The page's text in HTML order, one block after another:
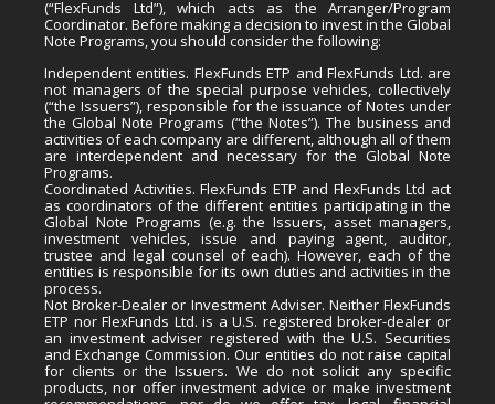
(“FlexFunds Ltd”), which acts as the Arranger/Program
Coordinator. Before making a decision to invest in the Global
Note Programs, you should consider the following:
Independent entities. FlexFunds ETP and FlexFunds Ltd. are
not managers of the special purpose vehicles, collectively
(“the Issuers”), responsible for the issuance of Notes under
the Global Note Programs (“the Notes”). The business and
activities of each company are different, although all of them
are interdependent and necessary for the Global Note
Programs.
Coordinated Activities. FlexFunds ETP and FlexFunds Ltd act
as coordinators of the different entities participating in the
Global Note Programs (e.g. the Issuers, asset managers,
investment vehicles, issue and paying agent, auditor,
trustee and legal counsel of each). However, each of the
entities is responsible for its own duties and activities in the
process.
Not Broker-Dealer or Investment Adviser. Neither FlexFunds
ETP nor FlexFunds Ltd. is a U.S. registered broker-dealer or
an investment adviser registered with the U.S. Securities
and Exchange Commission. Our entities do not raise capital
for clients or the Issuers. We do not solicit any specific
products, nor offer investment advice or make investment